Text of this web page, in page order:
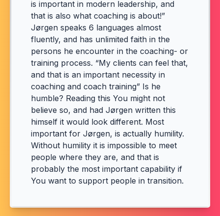
is important in modern leadership, and
that is also what coaching is about!”
Jørgen speaks 6 languages almost
fluently, and has unlimited faith in the
persons he encounter in the coaching- or
training process. “My clients can feel that,
and that is an important necessity in
coaching and coach training” Is he
humble? Reading this You might not
believe so, and had Jørgen written this
himself it would look different. Most
important for Jørgen, is actually humility.
Without humility it is impossible to meet
people where they are, and that is
probably the most important capability if
You want to support people in transition.